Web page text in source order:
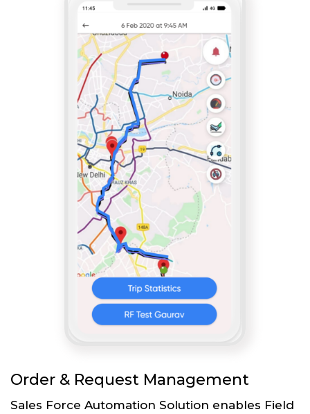
Order & Request Management
Sales Force Automation Solution enables Field